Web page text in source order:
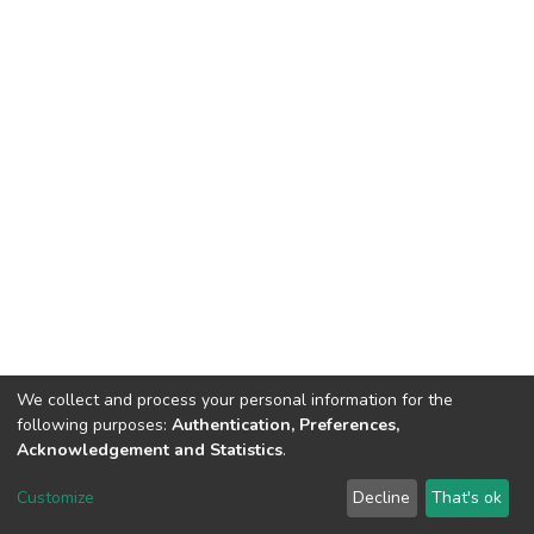
DSpace software copyright © 2002-2026 LYRASIS
Send Feedback
We collect and process your personal information for the
following purposes: Authentication, Preferences,
Acknowledgement and Statistics.
Customize Decline That's ok